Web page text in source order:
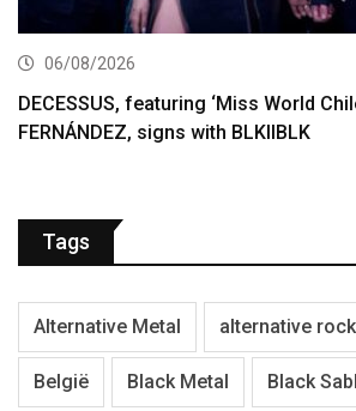
06/08/2026
DECESSUS, featuring ‘Miss World
FERNÁNDEZ, signs with BLKIIBLK
Tags
Alternative Metal alternative rock
België Black Metal Black